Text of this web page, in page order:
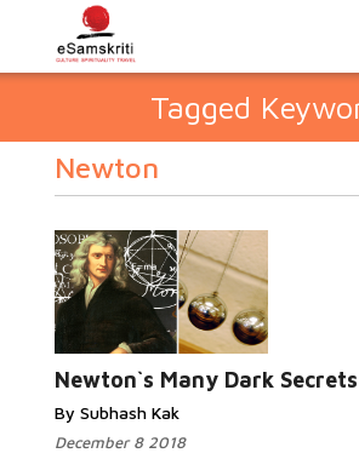
Tagged
Newton
Newton`s Many Dark Secrets
By Subhash Kak
December 8 2018